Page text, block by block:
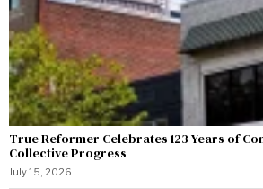
True Reformer Celebrates 123 Years of
Collective Progress
July 15, 2026